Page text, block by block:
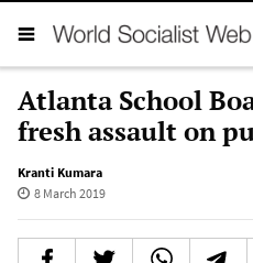
Atlanta School
fresh assault on
Kranti Kumara
8 March 2019